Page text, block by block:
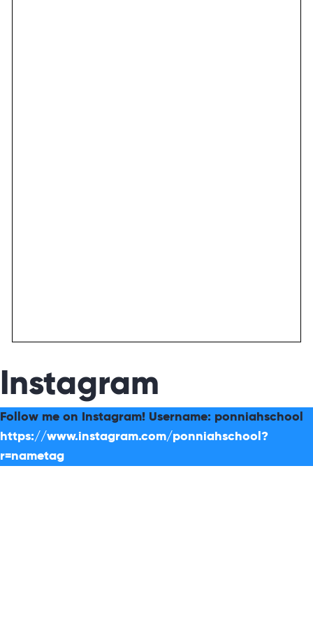
Instagram
Follow me on Instagram! Username: ponniahschool
https://www.instagram.com/ponniahschool?
r=nametag